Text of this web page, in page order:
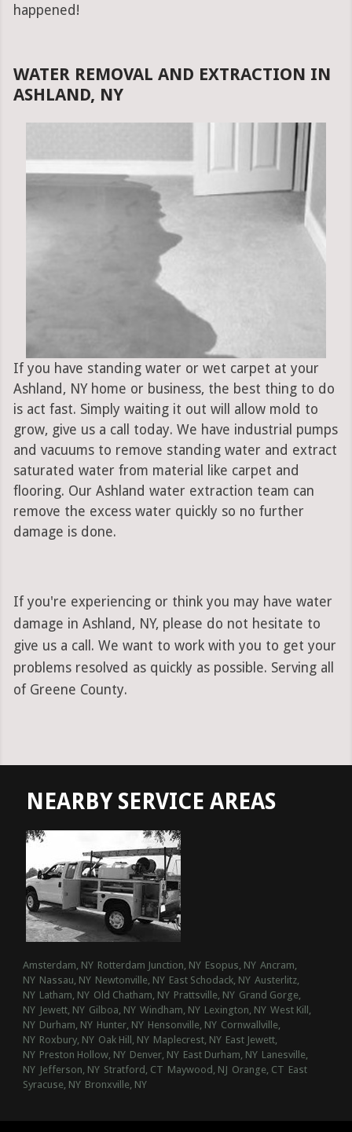
happened!
WATER REMOVAL AND EXTRACTION IN
ASHLAND, NY
If you have standing water or wet carpet at your
Ashland, NY home or business, the best thing to do
is act fast. Simply waiting it out will allow mold to
grow, give us a call today. We have industrial pumps
and vacuums to remove standing water and extract
saturated water from material like carpet and
flooring. Our Ashland water extraction team can
remove the excess water quickly so no further
damage is done.
If you're experiencing or think you may have water
damage in Ashland, NY, please do not hesitate to
give us a call. We want to work with you to get your
problems resolved as quickly as possible. Serving all
of Greene County.
NEARBY SERVICE AREAS
Amsterdam, NY Rotterdam Junction, NY Esopus, NY Ancram,
NY Nassau, NY Newtonville, NY East Schodack, NY Austerlitz,
NY Latham, NY Old Chatham, NY Prattsville, NY Grand Gorge,
NY Jewett, NY Gilboa, NY Windham, NY Lexington, NY West Kill,
NY Durham, NY Hunter, NY Hensonville, NY Cornwallville,
NY Roxbury, NY Oak Hill, NY Maplecrest, NY East Jewett,
NY Preston Hollow, NY Denver, NY East Durham, NY Lanesville,
NY Jefferson, NY Stratford, CT Maywood, NJ Orange, CT East
Syracuse, NY Bronxville, NY